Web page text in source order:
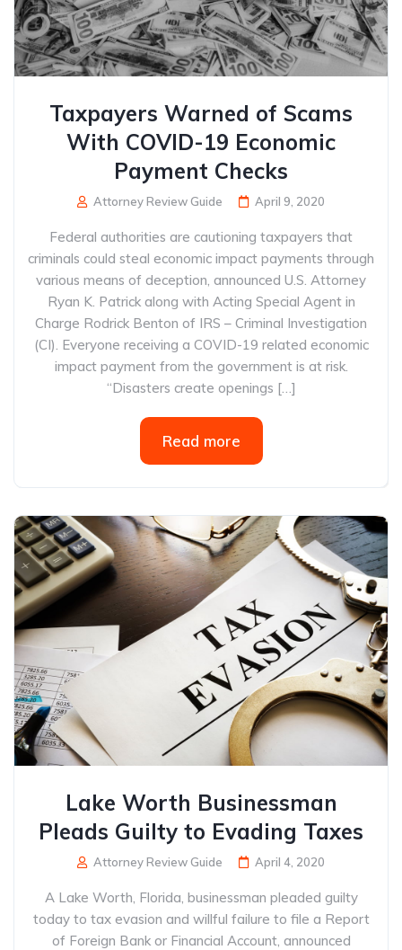
Taxpayers Warned of Scams
With COVID-19 Economic
Payment Checks
Attorney Review Guide April 9, 2020
Federal authorities are cautioning taxpayers that
criminals could steal economic impact payments through
various means of deception, announced U.S. Attorney
Ryan K. Patrick along with Acting Special Agent in
Charge Rodrick Benton of IRS – Criminal Investigation
(CI). Everyone receiving a COVID-19 related economic
impact payment from the government is at risk.
“Disasters create openings […]
Read more
Lake Worth Businessman
Pleads Guilty to Evading Taxes
Attorney Review Guide April 4, 2020
A Lake Worth, Florida, businessman pleaded guilty
today to tax evasion and willful failure to file a Report
of Foreign Bank or Financial Account, announced